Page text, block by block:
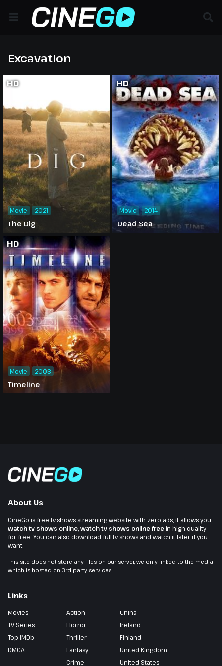
Excavation
HD
The Dig
Movie 2021
HD
Dead Sea
Movie 2014
HD
Timeline
Movie 2003
About Us
CineGo is free tv shows streaming website with zero ads, it allows you
watch tv shows online,watch tv shows online freein high quality
for free. You can also download full tv shows and watch it later if you
want.
This site does not store any files on our server, we only linked to the media
which is hosted on 3rd party services.
Links
Movies
TV Series
Top IMDb
DMCA
Action
Horror
Thriller
Fantasy
Crime
China
Ireland
Finland
United Kingdom
United States